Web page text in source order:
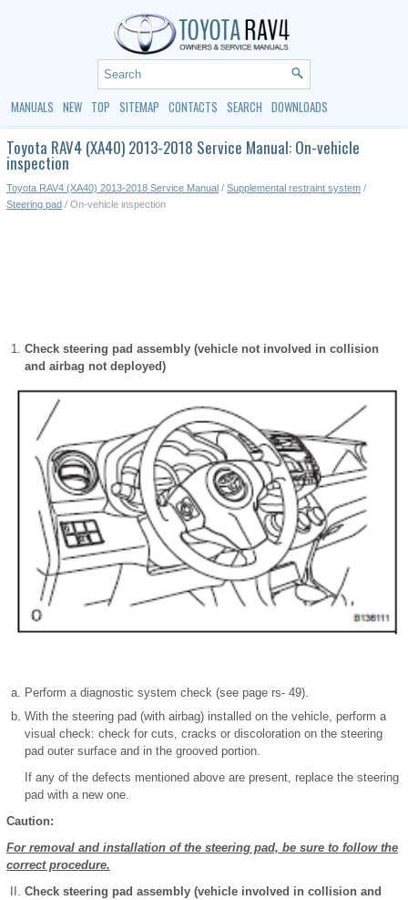
MANUALS NEW TOP SITEMAP CONTACTS SEARCH DOWNLOADS
Toyota RAV4 (XA40) 2013-2018 Service Manual: On-vehicle
inspection
Toyota RAV4 (XA40) 2013-2018 Service Manual / Supplemental restraint system /
Steering pad / On-vehicle inspection
Check steering pad assembly (vehicle not involved in collision
and airbag not deployed)
Perform a diagnostic system check (see page rs- 49).
With the steering pad (with airbag) installed on the vehicle, perform a
visual check: check for cuts, cracks or discoloration on the steering
pad outer surface and in the grooved portion.
If any of the defects mentioned above are present, replace the steering
pad with a new one.
Caution:
For removal and installation of the steering pad, be sure to follow the
correct procedure.
Check steering pad assembly (vehicle involved in collision and